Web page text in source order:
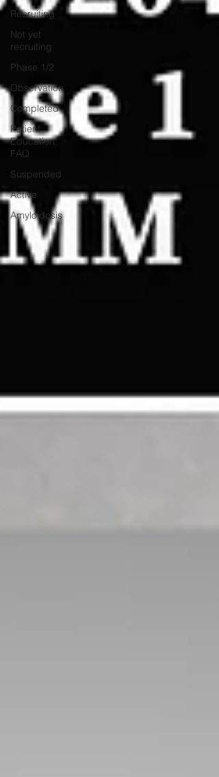
Recruiting
Not yet
recruiting
Phase 1/2
Observation
Completed
Patient
Education:
FAQ
Suspended
Active
Amyloidosis